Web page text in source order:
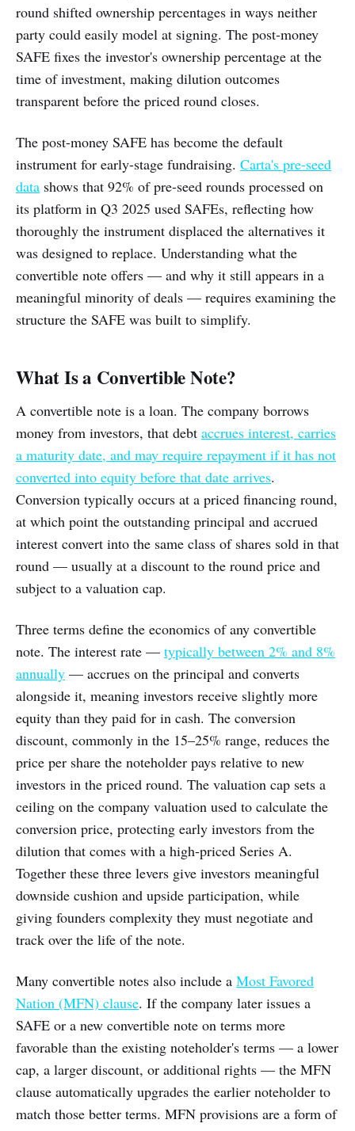
round shifted ownership percentages in ways neither
party could easily model at signing. The post-money
SAFE fixes the investor's ownership percentage at the
time of investment, making dilution outcomes
transparent before the priced round closes.
The post-money SAFE has become the default
instrument for early-stage fundraising. Carta's pre-seed
data shows that 92% of pre-seed rounds processed on
its platform in Q3 2025 used SAFEs, reflecting how
thoroughly the instrument displaced the alternatives it
was designed to replace. Understanding what the
convertible note offers — and why it still appears in a
meaningful minority of deals — requires examining the
structure the SAFE was built to simplify.
What Is a Convertible Note?
A convertible note is a loan. The company borrows
money from investors, that debt accrues interest, carries
a maturity date, and may require repayment if it has not
converted into equity before that date arrives.
Conversion typically occurs at a priced financing round,
at which point the outstanding principal and accrued
interest convert into the same class of shares sold in that
round — usually at a discount to the round price and
subject to a valuation cap.
Three terms define the economics of any convertible
note. The interest rate — typically between 2% and 8%
annually — accrues on the principal and converts
alongside it, meaning investors receive slightly more
equity than they paid for in cash. The conversion
discount, commonly in the 15–25% range, reduces the
price per share the noteholder pays relative to new
investors in the priced round. The valuation cap sets a
ceiling on the company valuation used to calculate the
conversion price, protecting early investors from the
dilution that comes with a high-priced Series A.
Together these three levers give investors meaningful
downside cushion and upside participation, while
giving founders complexity they must negotiate and
track over the life of the note.
Many convertible notes also include a Most Favored
Nation (MFN) clause. If the company later issues a
SAFE or a new convertible note on terms more
favorable than the existing noteholder's terms — a lower
cap, a larger discount, or additional rights — the MFN
clause automatically upgrades the earlier noteholder to
match those better terms. MFN provisions are a form of